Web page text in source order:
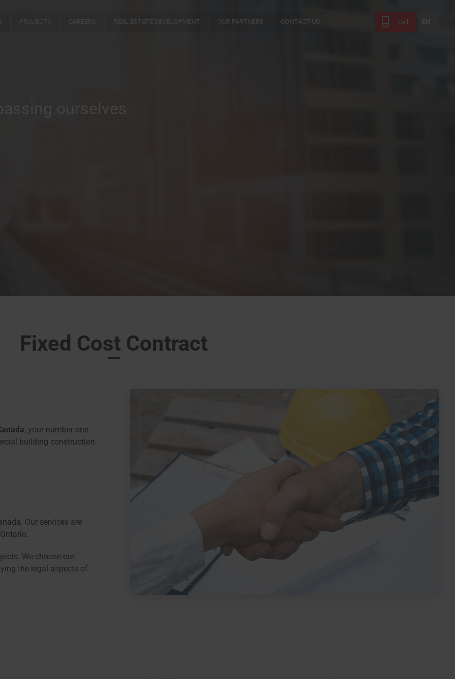
ourselves
PROJECTS REAL ESTATE DEVELOPMENT OUR PARTNERS CONTACT US Call
Fixed Cost Contract
, your number one
building construction
Our services are
We choose our
the legal aspects of